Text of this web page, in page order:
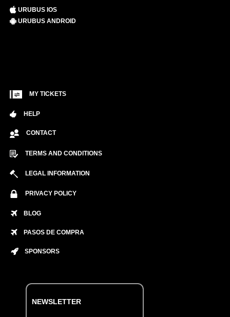
URUBUS IOS
URUBUS ANDROID
MY TICKETS
HELP
CONTACT
TERMS AND CONDITIONS
LEGAL INFORMATION
PRIVACY POLICY
BLOG
PASOS DE COMPRA
SPONSORS
NEWSLETTER